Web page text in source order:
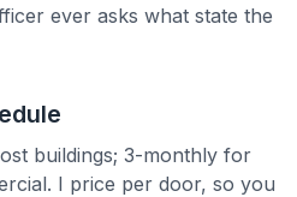
ever asks what state the
buildings; 3-monthly for
I price per door, so you